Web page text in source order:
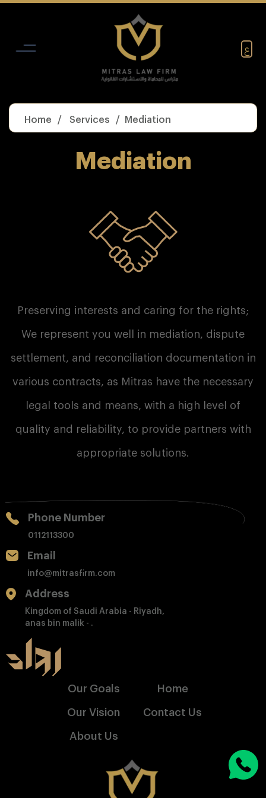
ع
Home Services Mediation
Mediation
Preserving interests and caring for the rights;
We represent you well in mediation, dispute
settlement, and reconciliation documentation in
various contracts, as Mitras have the necessary
legal tools and means, with a high level of
quality and reliability, to provide partners with
appropriate solutions.
Our Goals
Our Vision
About Us
Home
Contact Us
Phone Number
0112113300
Email
info@mitrasfirm.com
Address
Kingdom of Saudi Arabia - Riyadh,
anas bin malik - .